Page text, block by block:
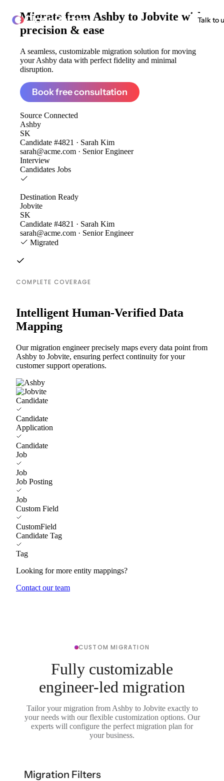
ClonePartner Talk to
Migrate from Ashby to Jobvite with
precision & ease
A seamless, customizable migration solution for moving
your Ashby data with perfect fidelity and minimal
disruption.
Book free consultation
Source Connected
Ashby
SK
Candidate #4821 · Sarah Kim
sarah@acme.com · Senior Engineer
Interview
Candidates Jobs
Destination Ready
Jobvite
SK
Candidate #4821 · Sarah Kim
sarah@acme.com · Senior Engineer
Migrated
COMPLETE COVERAGE
Intelligent Human-Verified Data
Mapping
Our migration engineer precisely maps every data point from
Ashby to Jobvite, ensuring perfect continuity for your
customer support operations.
Candidate
Candidate
Application
Candidate
Job
Job
Job Posting
Job
Custom Field
CustomField
Candidate Tag
Tag
Looking for more entity mappings?
Contact our team
CUSTOM MIGRATION
Fully customizable
engineer-led migration
Tailor your migration from Ashby to Jobvite exactly to
your needs with our flexible customization options. Our
experts will configure the perfect migration plan for
your business.
Migration Filters